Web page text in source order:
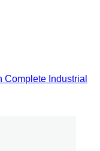
Industrial